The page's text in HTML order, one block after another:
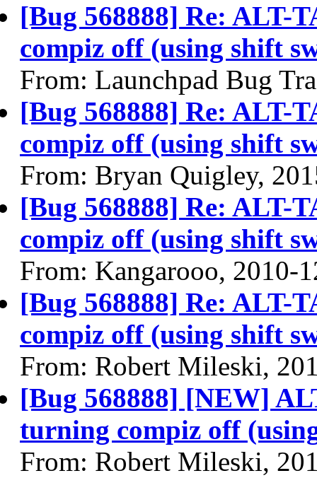
[Bug 568888] Re: ALT-
compiz off (using shift
From: Launchpad Bug
[Bug 568888] Re: ALT-
compiz off (using shift
From: Bryan Quigley,
[Bug 568888] Re: ALT-
compiz off (using shift
From: Kangarooo, 2010-
[Bug 568888] Re: ALT-
compiz off (using shift
From: Robert Mileski,
[Bug 568888] [NEW]
turning compiz off
From: Robert Mileski,